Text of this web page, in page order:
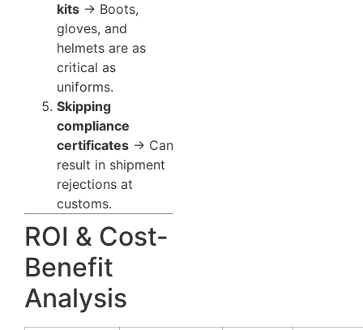
kits → Boots,
gloves, and
helmets are as
critical as
uniforms.
Skipping
compliance
certificates → Can
result in shipment
rejections at
customs.
ROI & Cost-
Benefit
Analysis